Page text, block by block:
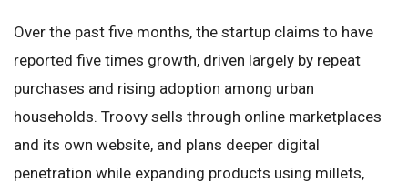
Over the past five months, the startup claims to have
reported five times growth, driven largely by repeat
purchases and rising adoption among urban
households. Troovy sells through online marketplaces
and its own website, and plans deeper digital
penetration while expanding products using millets,